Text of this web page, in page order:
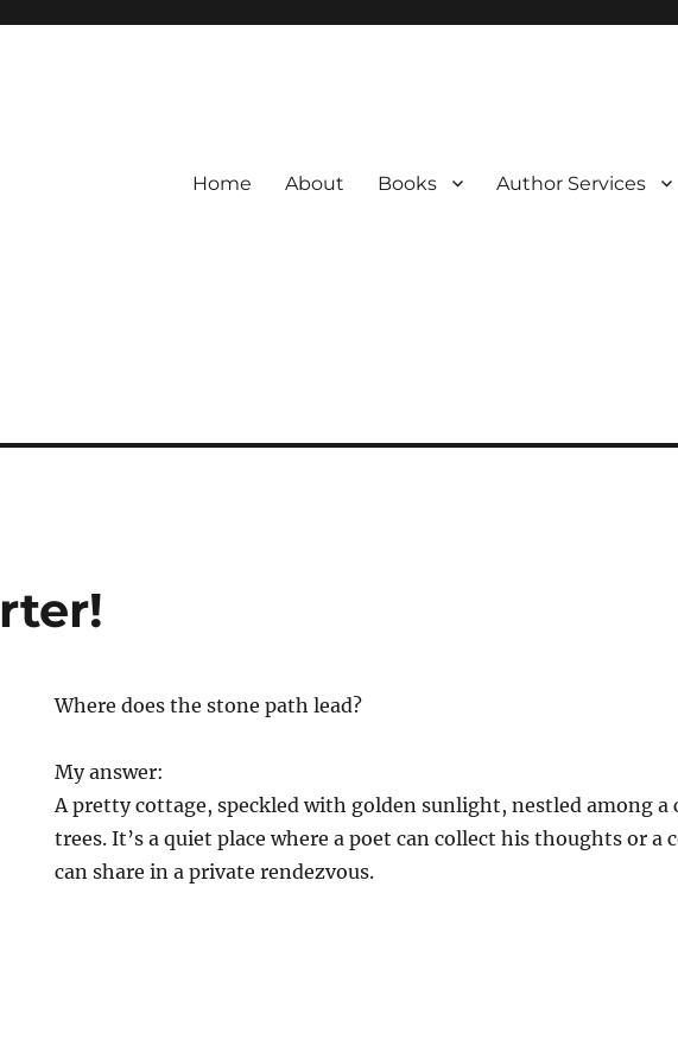
Home About Books Author Services
Where does the stone path lead?
My answer:
A pretty cottage, speckled with golden sunlight, nestled among a
trees. It’s a quiet place where a poet can collect his thoughts or a
can share in a private rendezvous.